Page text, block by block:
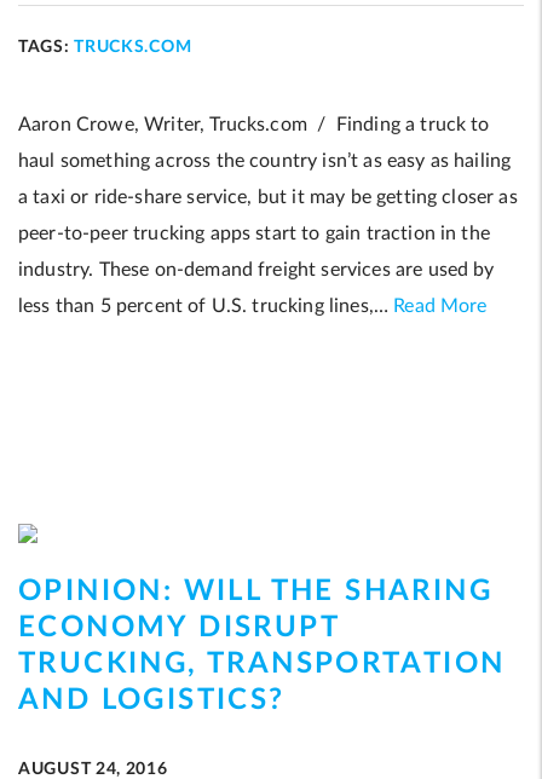
TAGS:TRUCKS.COM
Aaron Crowe, Writer, Trucks.com / Finding a truck to
haul something across the country isn’t as easy as hailing
a taxi or ride-share service, but it may be getting closer as
peer-to-peer trucking apps start to gain traction in the
industry. These on-demand freight services are used by
less than 5 percent of U.S. trucking lines,… Read More
OPINION: WILL THE SHARING
ECONOMY DISRUPT
TRUCKING, TRANSPORTATION
AND LOGISTICS?
AUGUST 24, 2016